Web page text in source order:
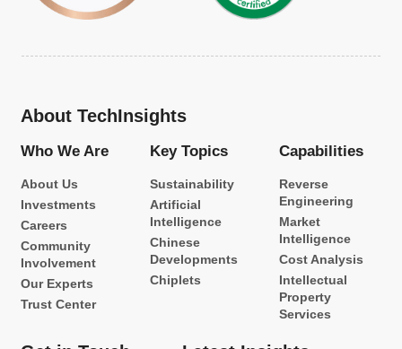
About TechInsights
Who We Are
About Us
Investments
Careers
Community
Involvement
Our Experts
Trust Center
Key Topics
Sustainability
Artificial
Intelligence
Chinese
Developments
Chiplets
Capabilities
Reverse
Engineering
Market
Intelligence
Cost Analysis
Intellectual
Property
Services